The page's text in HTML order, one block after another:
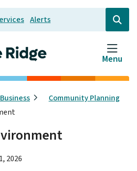
Alerts
Open
the
search
form
Menu
Community Planning
2026